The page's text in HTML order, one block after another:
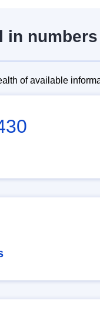
in numbers
of available